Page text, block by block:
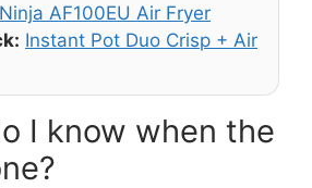
Ninja AF100EU Air Fryer
Instant Pot Duo Crisp + Air
I know when the